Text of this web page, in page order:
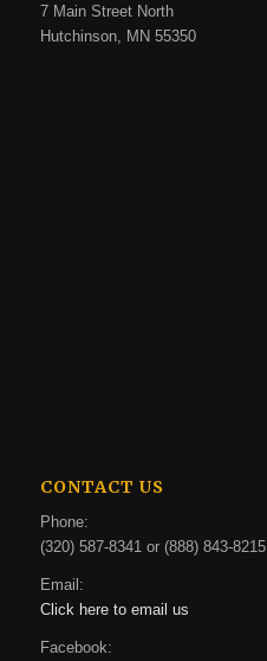
7 Main Street North
Hutchinson, MN 55350
CONTACT US
Phone:
(320) 587-8341 or (888) 843-8215
Email:
Click here to email us
Facebook: